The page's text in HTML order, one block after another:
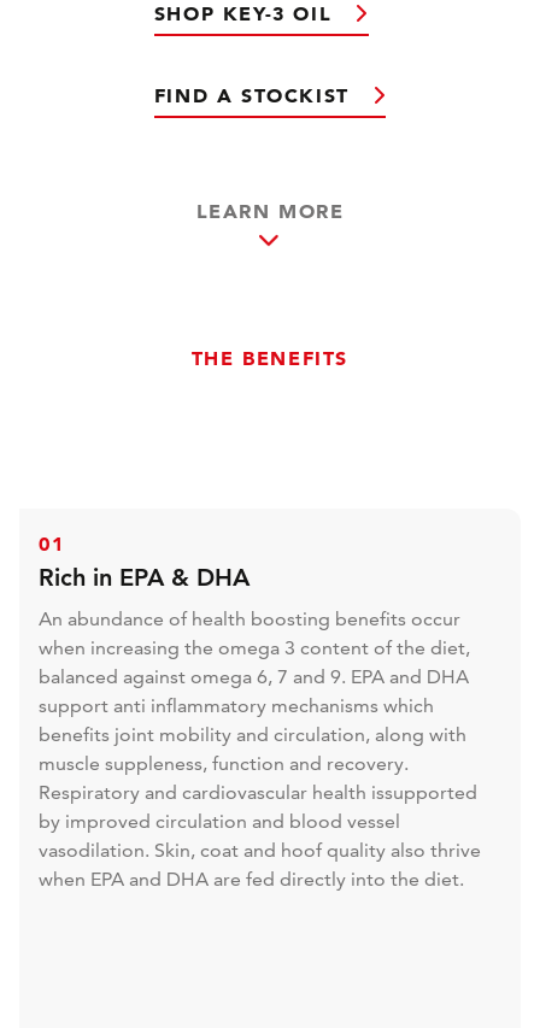
SHOP KEY-3 OIL
FIND A STOCKIST
LEARN MORE
THE BENEFITS
01
Rich in EPA & DHA
An abundance of health boosting benefits occur
when increasing the omega 3 content of the diet,
balanced against omega 6, 7 and 9. EPA and DHA
support anti inflammatory mechanisms which
benefits joint mobility and circulation, along with
muscle suppleness, function and recovery.
Respiratory and cardiovascular health issupported
by improved circulation and blood vessel
vasodilation. Skin, coat and hoof quality also thrive
when EPA and DHA are fed directly into the diet.